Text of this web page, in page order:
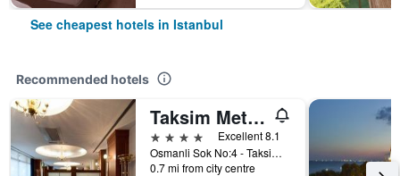
See cheapest hotels in Istanbul
Recommended hotels
Taksim Metropark Hotel
4 stars
Excellent 8.1
Osmanli Sok No:4 - Taksim, Istanbul, Türkiye (Turkey)
0.7 mi from city centre